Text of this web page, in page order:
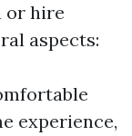
or hire
aspects:
experience,